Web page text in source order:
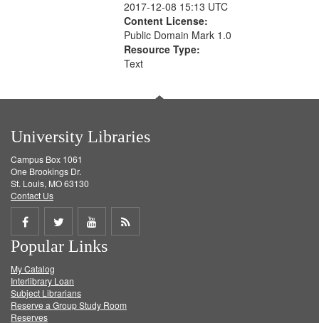
2017-12-08 15:13 UTC
Content License:
Public Domain Mark 1.0
Resource Type:
Text
University Libraries
Campus Box 1061
One Brookings Dr.
St. Louis, MO 63130
Contact Us
Share
on
Facebook
Share
on
Twitter
Share
on
Get
Popular Links
My Catalog
Interlibrary Loan
Subject Librarians
Reserve a Group Study Room
Reserves